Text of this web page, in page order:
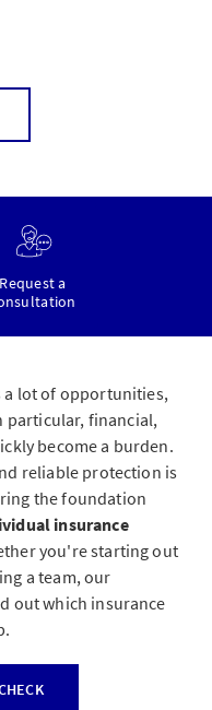
Request a
a lot of opportunities,
particular, financial,
become a burden.
reliable protection is
the foundation
insurance
you're starting out
a team, our
out which insurance